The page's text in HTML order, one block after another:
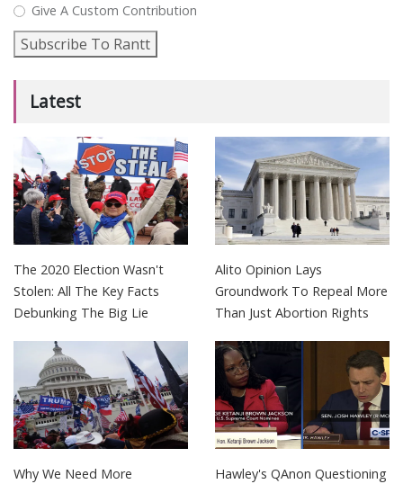
Give A Custom Contribution
Subscribe To Rantt
Latest
The 2020 Election Wasn't
Stolen: All The Key Facts
Debunking The Big Lie
Alito Opinion Lays
Groundwork To Repeal More
Than Just Abortion Rights
Why We Need More
Hawley's QAnon Questioning